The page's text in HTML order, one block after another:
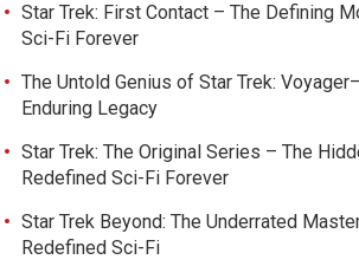
Star Trek: First Contact – The Defining
Sci-Fi Forever
The Untold Genius of Star Trek:
Enduring Legacy
Star Trek: The Original Series – The
Redefined Sci-Fi Forever
Star Trek Beyond: The Underrated
Redefined Sci-Fi